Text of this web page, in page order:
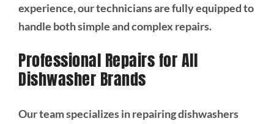
experience, our technicians are fully equipped to
handle both simple and complex repairs.
Professional Repairs for All
Dishwasher Brands
Our team specializes in repairing dishwashers